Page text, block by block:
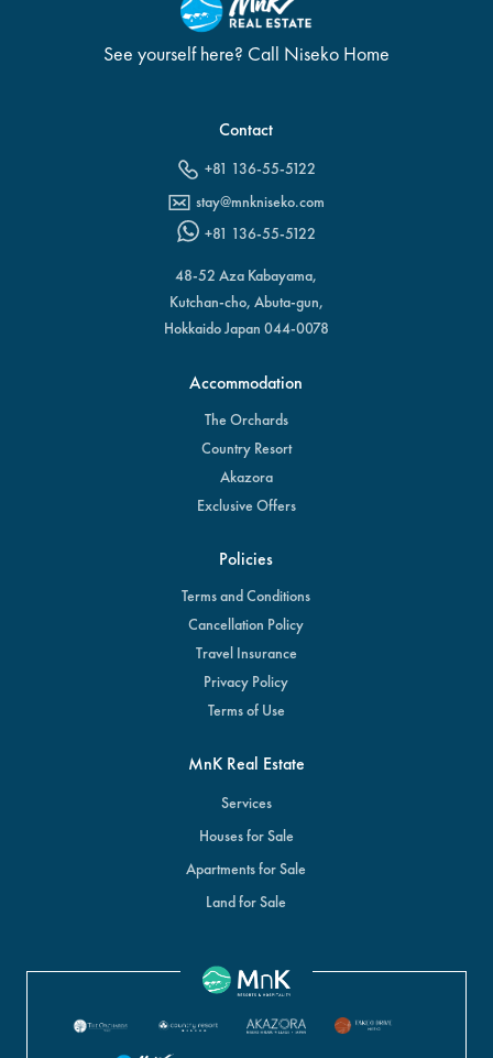
See yourself here? Call Niseko Home
Contact
+81 136-55-5122
stay@mnkniseko.com
+81 136-55-5122
48-52 Aza Kabayama,
Kutchan-cho, Abuta-gun,
Hokkaido Japan 044-0078
Accommodation
The Orchards
Country Resort
Akazora
Exclusive Offers
Policies
Terms and Conditions
Cancellation Policy
Travel Insurance
Privacy Policy
Terms of Use
MnK Real Estate
Services
Houses for Sale
Apartments for Sale
Land for Sale